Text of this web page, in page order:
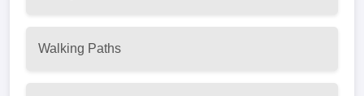
Walking Paths